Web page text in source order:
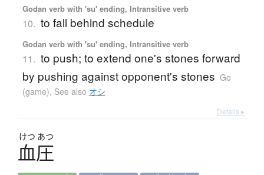
Godan verb with 'su' ending, Intransitive verb
10. to fall behind schedule
Godan verb with 'su' ending, Intransitive verb
11. to push; to extend one's stones forward
by pushing against opponent's stones Go
(game), See also オシ
Details ▸
けつ あつ
血圧